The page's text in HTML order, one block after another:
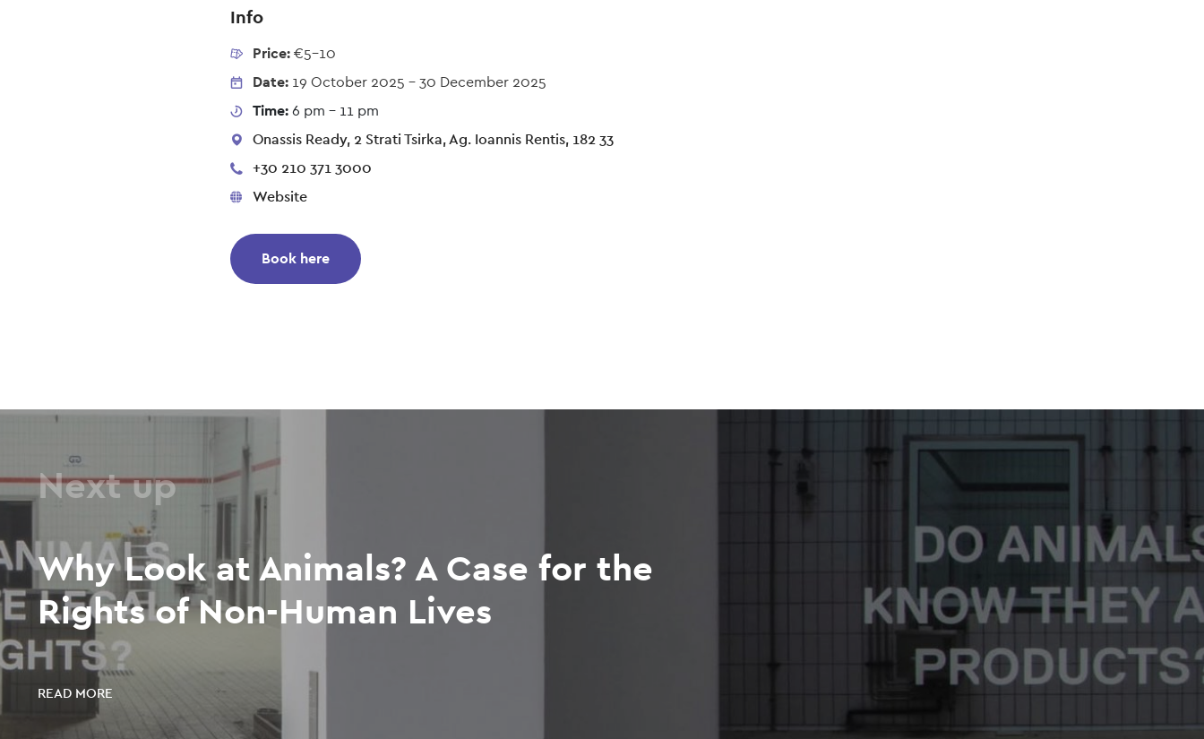
Info
Price:€5-10
Date: 19 October 2025 -30 December 2025
Time:6 pm - 11 pm
Onassis Ready, 2 Strati Tsirka, Ag. Ioannis Rentis, 182 33
+30 210 371 3000
Website
Book here
Next up
Why Look at Animals? A Case for the
Rights of Non-Human Lives
READ MORE